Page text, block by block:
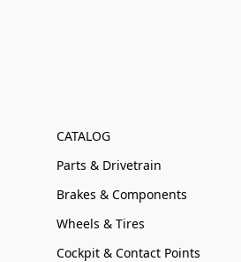
CATALOG
Parts & Drivetrain
Brakes & Components
Wheels & Tires
Cockpit & Contact Points